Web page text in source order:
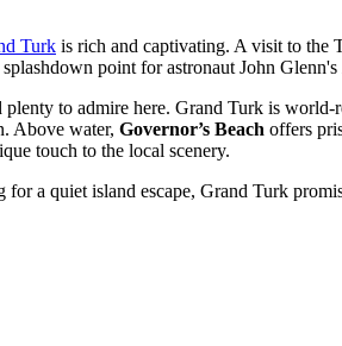
Turk is rich and captivating. A visit to the
point for astronaut John Glenn's
plenty to admire here. Grand Turk is
Above water, Governor’s Beach offers
touch to the local scenery.
a quiet island escape, Grand Turk